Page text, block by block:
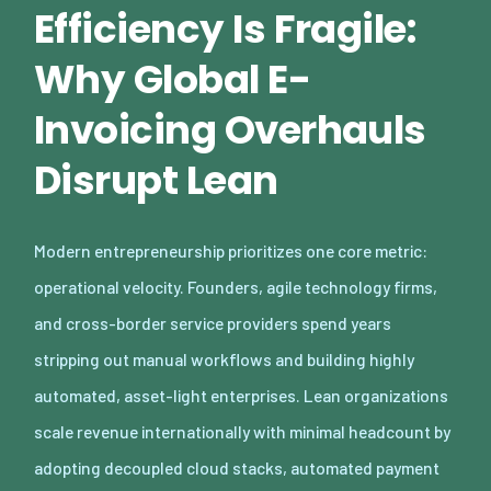
Efficiency Is Fragile:
Why Global E-
Invoicing Overhauls
Disrupt Lean
Modern entrepreneurship prioritizes one core metric:
operational velocity. Founders, agile technology firms,
and cross-border service providers spend years
stripping out manual workflows and building highly
automated, asset-light enterprises. Lean organizations
scale revenue internationally with minimal headcount by
adopting decoupled cloud stacks, automated payment